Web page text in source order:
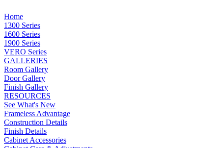
Home
1300 Series
1600 Series
1900 Series
VERO Series
GALLERIES
Room Gallery
Door Gallery
Finish Gallery
RESOURCES
See What's New
Frameless Advantage
Construction Details
Finish Details
Cabinet Accessories